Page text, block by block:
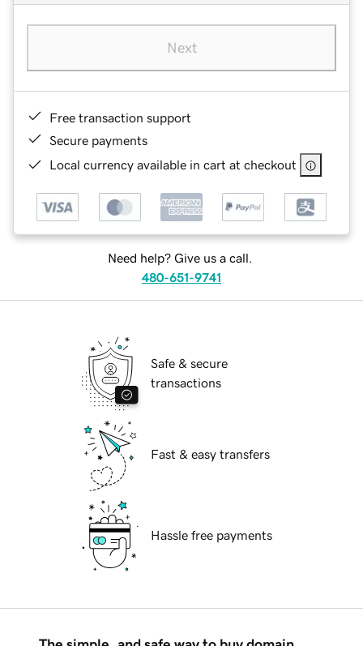
Next
Free transaction support
Secure payments
Local currency available in cart at checkout
Need help? Give us a call.
480-651-9741
Safe & secure
transactions
Fast & easy transfers
Hassle free payments